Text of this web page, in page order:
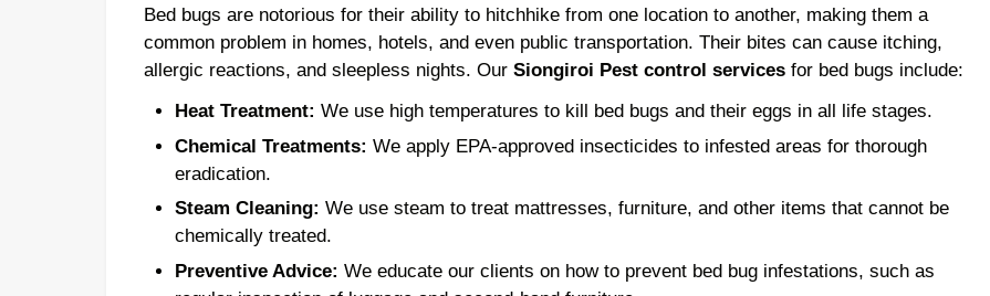
Bed bugs are notorious for their ability to hitchhike from one location to another, making them a
common problem in homes, hotels, and even public transportation. Their bites can cause itching,
allergic reactions, and sleepless nights. Our Siongiroi Pest control servicesfor bed bugs include:
Heat Treatment: We use high temperatures to kill bed bugs and their eggs in all life stages.
Chemical Treatments: We apply EPA-approved insecticides to infested areas for thorough
eradication.
Steam Cleaning: We use steam to treat mattresses, furniture, and other items that cannot be
chemically treated.
Preventive Advice: We educate our clients on how to prevent bed bug infestations, such as